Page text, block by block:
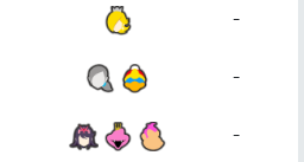
-
-
-